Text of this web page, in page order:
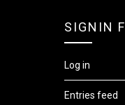
SIGNIN
Log in
Entries feed